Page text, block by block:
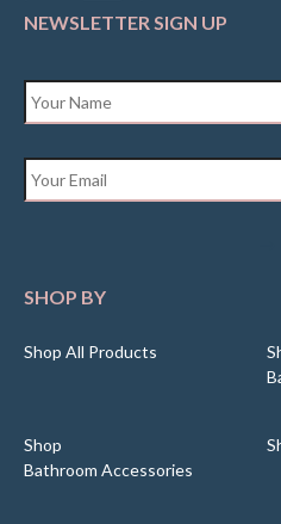
NEWSLETTER SIGN UP
SHOP BY
Shop All Products
Shop
Bathroom Accessories